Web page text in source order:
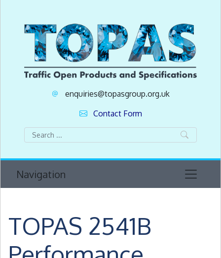
enquiries@topasgroup.org.uk
Contact Form
Navigation
TOPAS 2541B